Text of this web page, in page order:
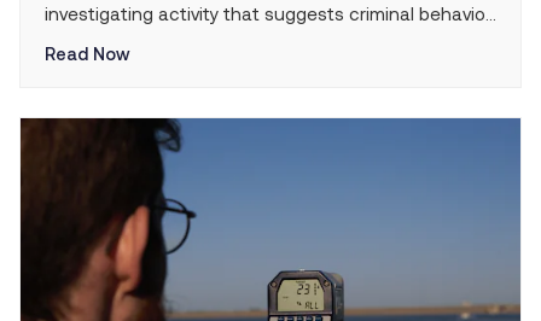
investigating activity that suggests criminal behavior.
law enforcement officers to observe and identify
their jurisdictions. Given the highly effective role that
Read Now